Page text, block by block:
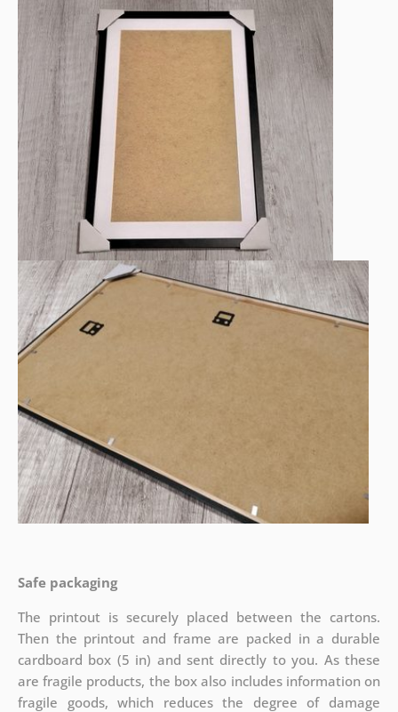
Safe packaging
The printout is securely placed between the cartons.
Then the printout and frame are packed in a durable
cardboard box (5 in) and sent directly to you. As these
are fragile products, the box also includes information on
fragile goods, which reduces the degree of damage